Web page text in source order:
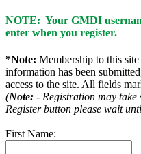
NOTE: Your GMDI
enter when you register.
*Note: Membership to this
information has been
access to the site. All fields
(Note: - Registration may take
Register button please wait
First Name: